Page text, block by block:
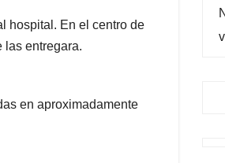
hospital. En el centro de
las entregara.
en aproximadamente